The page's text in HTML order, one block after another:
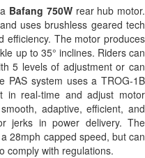
Bafang 750Wrear hub motor.
uses brushless geared tech
efficiency. The motor produces
up to 35° inclines. Riders can
5 levels of adjustment or can
PAS system uses a TROG-1B
in real-time and adjust motor
adaptive, efficient, and
jerks in power delivery. The
28mph capped speed, but can
comply with regulations.